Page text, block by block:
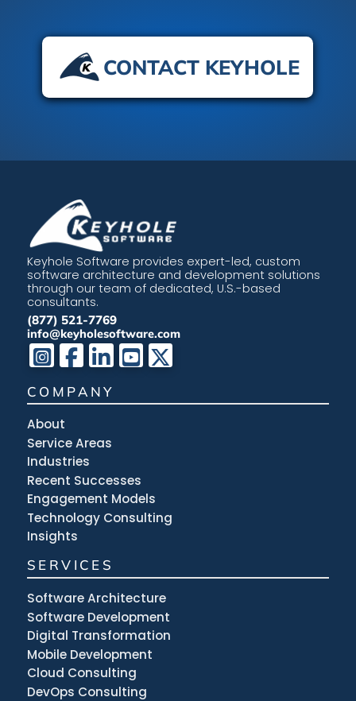
CONTACT KEYHOLE
Keyhole Software provides expert-led, custom
software architecture and development solutions
through our team of dedicated, U.S.-based
consultants.
(877) 521-7769
info@keyholesoftware.com
COMPANY
About
Service Areas
Industries
Recent Successes
Engagement Models
Technology Consulting
Insights
SERVICES
Software Architecture
Software Development
Digital Transformation
Mobile Development
Cloud Consulting
DevOps Consulting